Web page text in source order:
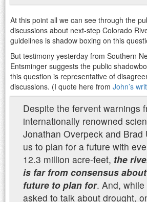
At this point all we can see through the
discussions about next-step Colorado
guidelines is shadow boxing on this
But testimony yesterday from Southern
Entsminger suggests the public
this question is representative of
discussions. (I quote here from John’s
Despite the fervent warnings
internationally renowned
Jonathan Overpeck and Brad
us to plan for a future with
12.3 million acre-feet, the
is far from consensus
future to plan for. And, while
asked to talk about drought,